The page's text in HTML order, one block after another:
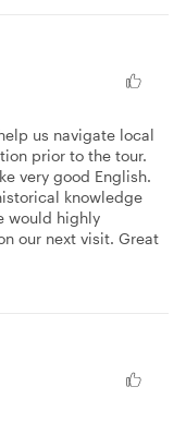
us navigate local
prior to the tour.
very good English.
knowledge
would highly
our next visit. Great